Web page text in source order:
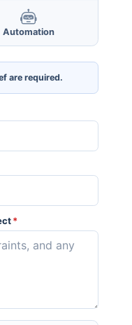
Automation
are required.
*